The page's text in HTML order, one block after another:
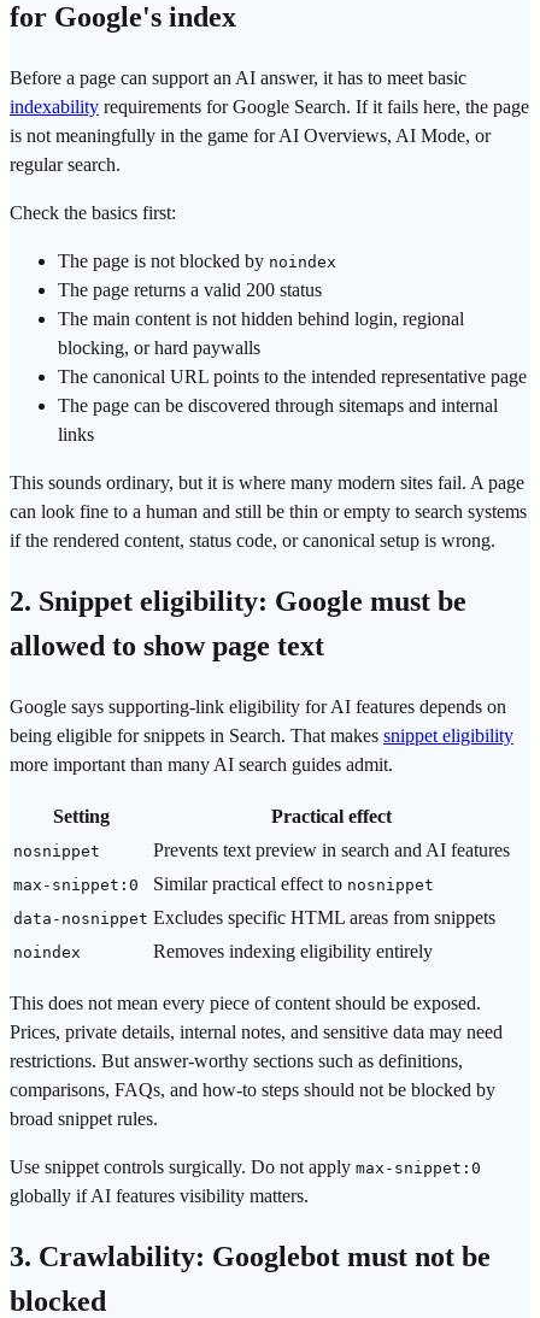
for Google's index
Before a page can support an AI answer, it has to meet basic
indexability requirements for Google Search. If it fails here, the page
is not meaningfully in the game for AI Overviews, AI Mode, or
regular search.
Check the basics first:
The page is not blocked by noindex
The page returns a valid 200 status
The main content is not hidden behind login, regional
blocking, or hard paywalls
The canonical URL points to the intended representative page
The page can be discovered through sitemaps and internal
links
This sounds ordinary, but it is where many modern sites fail. A page
can look fine to a human and still be thin or empty to search systems
if the rendered content, status code, or canonical setup is wrong.
2. Snippet eligibility: Google must be
allowed to show page text
Google says supporting-link eligibility for AI features depends on
being eligible for snippets in Search. That makes snippet eligibility
more important than many AI search guides admit.
Setting Practical effect
nosnippet Prevents text preview in search and AI features
max-snippet:0 Similar practical effect to nosnippet
data-nosnippet Excludes specific HTML areas from snippets
noindex Removes indexing eligibility entirely
This does not mean every piece of content should be exposed.
Prices, private details, internal notes, and sensitive data may need
restrictions. But answer-worthy sections such as definitions,
comparisons, FAQs, and how-to steps should not be blocked by
broad snippet rules.
Use snippet controls surgically. Do not apply max-snippet:0
globally if AI features visibility matters.
3. Crawlability: Googlebot must not be
blocked